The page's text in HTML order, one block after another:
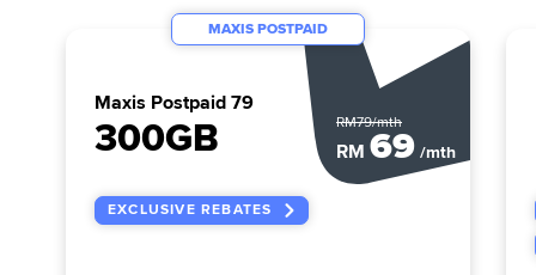
MAXIS POSTPAID
Maxis Postpaid 79
300GB RM79/mth
RM 69 /mth
EXCLUSIVE REBATES